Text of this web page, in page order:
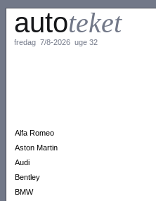
autoteket
fredag 7/8-2026 uge 32
Alfa Romeo
Aston Martin
Audi
Bentley
BMW